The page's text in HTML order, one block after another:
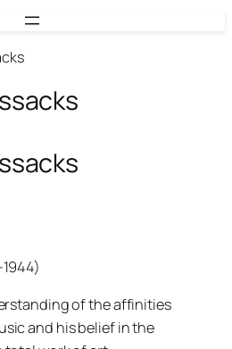
of the affinities
and his belief in the